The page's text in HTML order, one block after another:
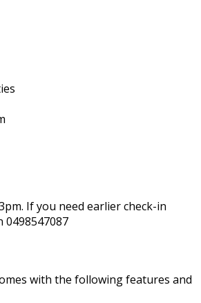
If you need earlier check-in
0498547087
with the following features and